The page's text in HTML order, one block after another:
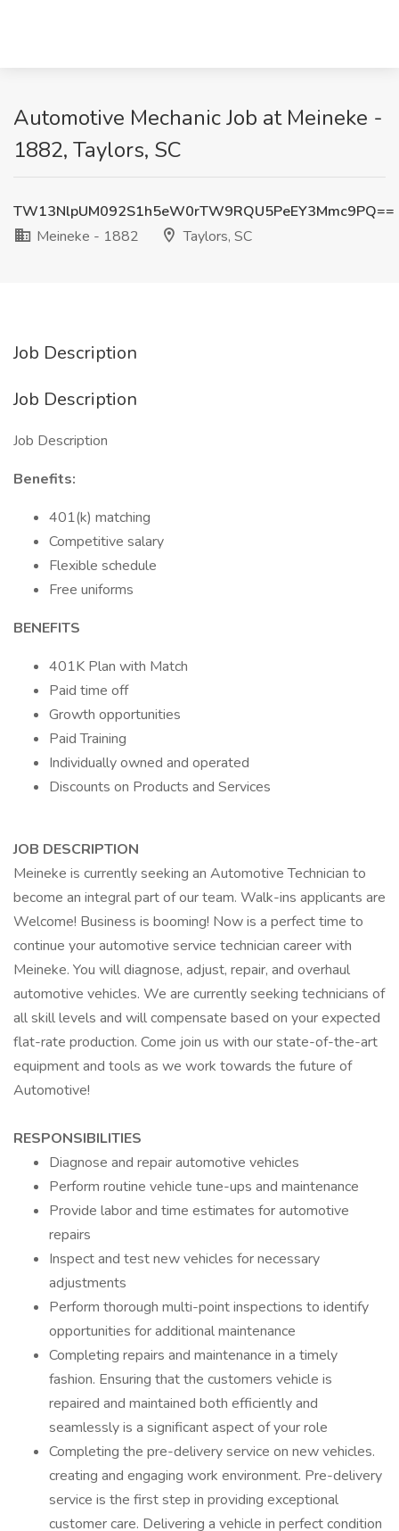
Automotive Mechanic Job at Meineke -
1882, Taylors, SC
TW13NlpUM092S1h5eW0rTW9RQU5PeEY3Mmc9PQ==
Meineke - 1882
Taylors, SC
Job Description
Job Description
Job Description
Benefits:
401(k) matching
Competitive salary
Flexible schedule
Free uniforms
BENEFITS
401K Plan with Match
Paid time off
Growth opportunities
Paid Training
Individually owned and operated
Discounts on Products and Services
JOB DESCRIPTION
Meineke is currently seeking an Automotive Technician to
become an integral part of our team. Walk-ins applicants are
Welcome! Business is booming! Now is a perfect time to
continue your automotive service technician career with
Meineke. You will diagnose, adjust, repair, and overhaul
automotive vehicles. We are currently seeking technicians of
all skill levels and will compensate based on your expected
flat-rate production. Come join us with our state-of-the-art
equipment and tools as we work towards the future of
Automotive!
RESPONSIBILITIES
Diagnose and repair automotive vehicles
Perform routine vehicle tune-ups and maintenance
Provide labor and time estimates for automotive
repairs
Inspect and test new vehicles for necessary
adjustments
Perform thorough multi-point inspections to identify
opportunities for additional maintenance
Completing repairs and maintenance in a timely
fashion. Ensuring that the customers vehicle is
repaired and maintained both efficiently and
seamlessly is a significant aspect of your role
Completing the pre-delivery service on new vehicles.
creating and engaging work environment. Pre-delivery
service is the first step in providing exceptional
customer care. Delivering a vehicle in perfect condition